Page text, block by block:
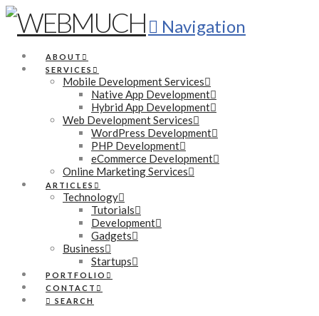
Navigation
ABOUT
SERVICES
Mobile Development Services
Native App Development
Hybrid App Development
Web Development Services
WordPress Development
PHP Development
eCommerce Development
Online Marketing Services
ARTICLES
Technology
Tutorials
Development
Gadgets
Business
Startups
PORTFOLIO
CONTACT
SEARCH